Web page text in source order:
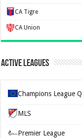
CA Tigre
CA Union
Active Leagues
Champions League Q
MLS
Premier League